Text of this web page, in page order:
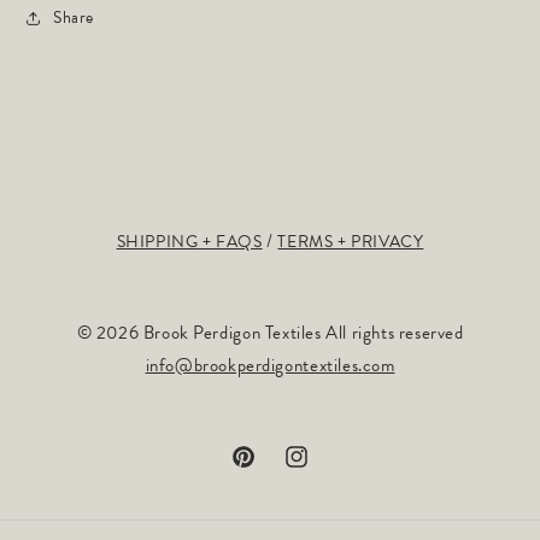
Share
SHIPPING + FAQS TERMS + PRIVACY
© 2026 Brook Perdigon Textiles All rights reserved
info@brookperdigontextiles.com
PinterestInstagram